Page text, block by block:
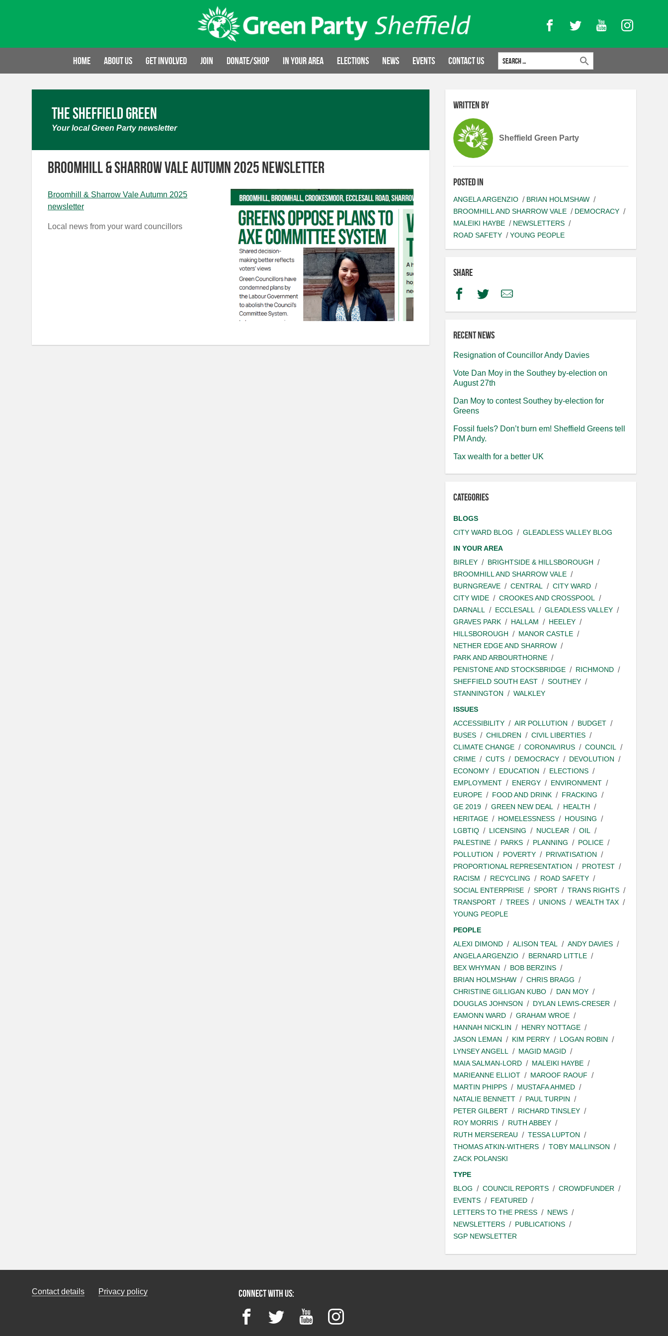
FacebookTwitter YouTubeInstagram
Home About us Get involved Join Donate/Shop In your area Elections News Events Contact Us
Search for:
The Sheffield Green
Your local Green Party newsletter
Broomhill & Sharrow Vale Autumn 2025 newsletter
Broomhill & Sharrow Vale Autumn 2025
newsletter
Local news from your ward councillors
Written by
Sheffield Green Party
Posted in
ANGELA ARGENZIO
BRIAN HOLMSHAW
BROOMHILL AND SHARROW VALE
DEMOCRACY
MALEIKI HAYBE
NEWSLETTERS
ROAD SAFETY
YOUNG PEOPLE
Share
FacebookTwitterEmail
Recent news
Resignation of Councillor Andy Davies
Vote Dan Moy in the Southey by-election on
August 27th
Dan Moy to contest Southey by-election for
Greens
Fossil fuels? Don’t burn em! Sheffield Greens tell
PM Andy.
Tax wealth for a better UK
Categories
BLOGS
CITY WARD BLOG
GLEADLESS VALLEY BLOG
IN YOUR AREA
BIRLEY
BRIGHTSIDE & HILLSBOROUGH
BROOMHILL AND SHARROW VALE
BURNGREAVE
CENTRAL
CITY WARD
CITY WIDE
CROOKES AND CROSSPOOL
DARNALL
ECCLESALL
GLEADLESS VALLEY
GRAVES PARK
HALLAM
HEELEY
HILLSBOROUGH
MANOR CASTLE
NETHER EDGE AND SHARROW
PARK AND ARBOURTHORNE
PENISTONE AND STOCKSBRIDGE
RICHMOND
SHEFFIELD SOUTH EAST
SOUTHEY
STANNINGTON
WALKLEY
ISSUES
ACCESSIBILITY
AIR POLLUTION
BUDGET
BUSES
CHILDREN
CIVIL LIBERTIES
CLIMATE CHANGE
CORONAVIRUS
COUNCIL
CRIME
CUTS DEMOCRACY
DEVOLUTION
ECONOMY
EDUCATION
ELECTIONS
EMPLOYMENT
ENERGY
ENVIRONMENT
EUROPE
FOOD AND DRINK
FRACKING
GE 2019
GREEN NEW DEAL
HEALTH
HERITAGE
HOMELESSNESS
HOUSING
LGBTIQ
LICENSING NUCLEAR
OIL
PALESTINE
PARKS PLANNING
POLICE
POLLUTION
POVERTY
PRIVATISATION
PROPORTIONAL REPRESENTATION
PROTEST
RACISM
RECYCLING
ROAD SAFETY
SOCIAL ENTERPRISE
SPORT
TRANS RIGHTS
TRANSPORT
TREES UNIONS
WEALTH TAX
YOUNG PEOPLE
PEOPLE
ALEXI DIMOND
ALISON TEAL
ANDY DAVIES
ANGELA ARGENZIO
BERNARD LITTLE
BEX WHYMAN
BOB BERZINS
BRIAN HOLMSHAW
CHRIS BRAGG
CHRISTINE GILLIGAN KUBO
DAN MOY
DOUGLAS JOHNSON
DYLAN LEWIS-CRESER
EAMONN WARD
GRAHAM WROE
HANNAH NICKLIN
HENRY NOTTAGE
JASON LEMAN
KIM PERRY
LOGAN ROBIN
LYNSEY ANGELL
MAGID MAGID
MAIA SALMAN-LORD
MALEIKI HAYBE
MARIEANNE ELLIOT
MAROOF RAOUF
MARTIN PHIPPS
MUSTAFA AHMED
NATALIE BENNETT
PAUL TURPIN
PETER GILBERT
RICHARD TINSLEY
ROY MORRIS
RUTH ABBEY
RUTH MERSEREAU
TESSA LUPTON
THOMAS ATKIN-WITHERS
TOBY MALLINSON
ZACK POLANSKI
TYPE
BLOG
COUNCIL REPORTS
CROWDFUNDER
EVENTS
FEATURED
LETTERS TO THE PRESS
NEWS
NEWSLETTERS
PUBLICATIONS
SGP NEWSLETTER
Contact details Privacy policy Connect with us:
FacebookTwitter YouTubeInstagram